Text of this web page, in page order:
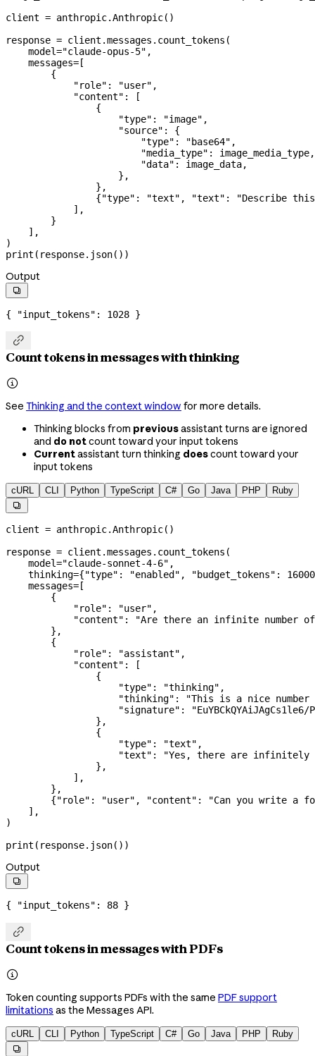
client = anthropic.Anthropic()
response = client.messages.count_tokens(
    model
="claude-opus-5" ,
    messages
= [
        {
            "role"
: "user" ,
            "content"
: [
                {
                    "type"
: "image" ,
                    "source"
: {
                        "type"
: "base64" ,
                        "media_type"
: image_media_type,
                        "data"
: image_data,
                    },
                },
                {
"type" : "text" , "text" :
"Describe
            ],
        }
    ],
)
print (response.json())
Output

{ "input_tokens" : 1028 }

Count tokens in messages with thinking

See Thinking and the context window for more details.
Thinking blocks from previousassistant turns are ignored
and do notcount toward your input tokens
Currentassistant turn thinking doescount toward your
input tokens
cURL CLI Python TypeScript C# Go Java PHP Ruby

client = anthropic.Anthropic()
response = client.messages.count_tokens(
    model
="claude-sonnet-4-6" ,
    thinking
={"type" : "enabled" , "budget_tokens" : 16000
    messages
= [
        {
            "role"
: "user" ,
            "content"
:
"Are there an infinite number of
        },
        {
            "role"
: "assistant" ,
            "content"
: [
                {
                    "type"
: "thinking" ,
                    "thinking"
:
"This is a nice
                    "signature"
:
"EuYBCkQYAiJAgCs1le6/
                },
                {
                    "type"
: "text" ,
                    "text"
:
"Yes, there are infinitely
                },
            ],
        },
        {
"role" : "user" , "content" :
"Can you write a
    ],
)
print (response.json())
Output

{ "input_tokens" : 88 }

Count tokens in messages with PDFs

Token counting supports PDFs with the same PDF support
limitations as the Messages API.
cURL CLI Python TypeScript C# Go Java PHP Ruby
